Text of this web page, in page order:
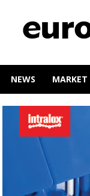
NEWS MARKET